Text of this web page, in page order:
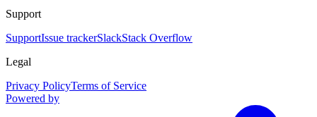
Support
SupportIssue trackerSlackStack Overflow
Legal
Privacy PolicyTerms of Service
Powered by